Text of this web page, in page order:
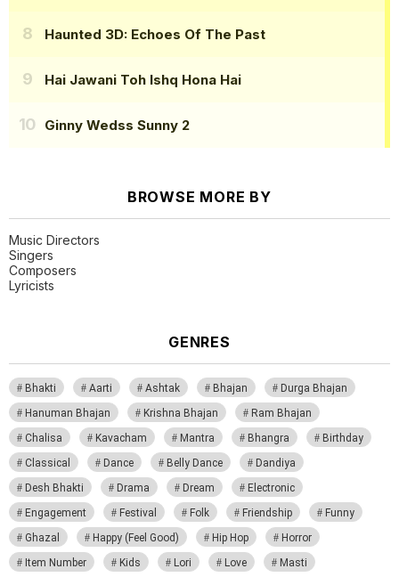
Haunted 3D: Echoes Of The Past
Hai Jawani Toh Ishq Hona Hai
Ginny Wedss Sunny 2
BROWSE MORE BY
Music Directors
Singers
Composers
Lyricists
GENRES
Bhakti Aarti Ashtak Bhajan
Durga Bhajan
Hanuman Bhajan
Krishna Bhajan
Ram Bhajan
Chalisa
Kavacham Mantra Bhangra
Birthday
Classical
Dance Belly Dance
Dandiya
Desh Bhakti
Drama Dream
Electronic
Engagement
Festival Folk Friendship
Funny
Ghazal
Happy (Feel Good) Hip Hop
Horror
Item Number
Kids Lori Love
Masti